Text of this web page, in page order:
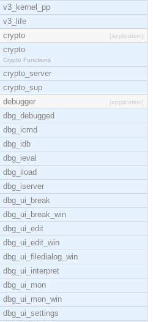
v3_kernel_pp
v3_life
crypto
[application]
crypto
Crypto Functions
crypto_server
crypto_sup
debugger
[application]
dbg_debugged
dbg_icmd
dbg_idb
dbg_ieval
dbg_iload
dbg_iserver
dbg_ui_break
dbg_ui_break_win
dbg_ui_edit
dbg_ui_edit_win
dbg_ui_filedialog_win
dbg_ui_interpret
dbg_ui_mon
dbg_ui_mon_win
dbg_ui_settings